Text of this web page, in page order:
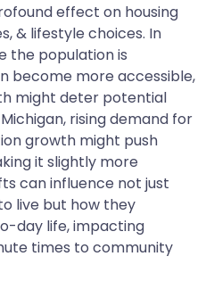
effect on housing
& lifestyle choices. In
the population is
become more accessible,
might deter potential
rising demand for
growth might push
it slightly more
can influence not just
live but how they
day life, impacting
times to community